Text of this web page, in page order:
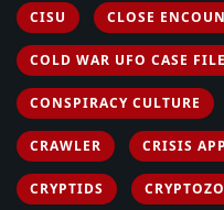
CISU CLOSE
COLD WAR UFO CASE
CONSPIRACY CULTURE
CRAWLER CRISIS
CRYPTIDS